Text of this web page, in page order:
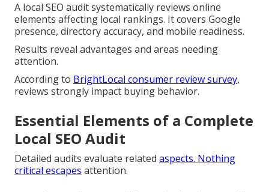
A local SEO audit systematically reviews online
elements affecting local rankings. It covers Google
presence, directory accuracy, and mobile readiness.
Results reveal advantages and areas needing
attention.
According to BrightLocal consumer review survey,
reviews strongly impact buying behavior.
Essential Elements of a Complete
Local SEO Audit
Detailed audits evaluate related aspects. Nothing
critical escapes attention.